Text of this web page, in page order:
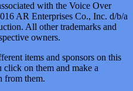
with the Voice Over
AR Enterprises Co., Inc. d/b/a
All other trademarks and
owners.
items and sponsors on this
click on them and make a
from them.